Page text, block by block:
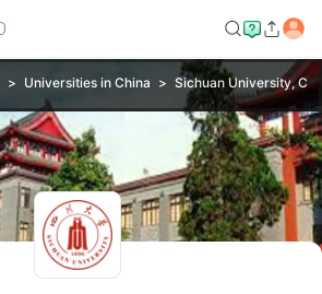
Universities in China Sichuan University,